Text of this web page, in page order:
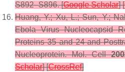
S892–S896. [Google Scholar] [
Huang, Y.; Xu, L.; Sun, Y.;
Ebola Virus Nucleocapsid
Proteins 35 and 24 and
Nucleoprotein.Mol. Cell
Scholar] [CrossRef]